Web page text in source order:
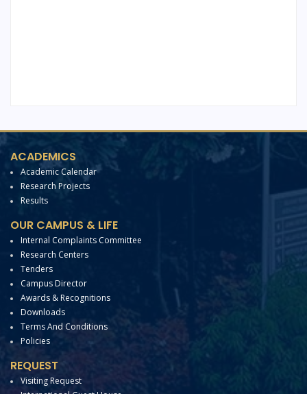
ACADEMICS
Academic Calendar
Research Projects
Results
OUR CAMPUS & LIFE
Internal Complaints Committee
Research Centers
Tenders
Campus Director
Awards & Recognitions
Downloads
Terms And Conditions
Policies
REQUEST
Visiting Request